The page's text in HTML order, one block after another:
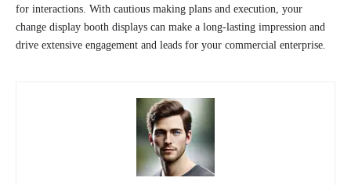
for interactions. With cautious making plans and execution, your
change display booth displays can make a long-lasting impression and
drive extensive engagement and leads for your commercial enterprise.